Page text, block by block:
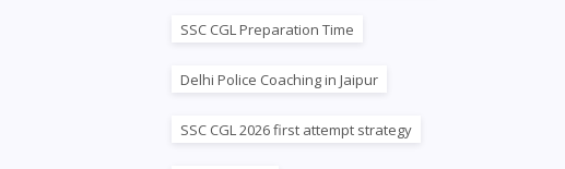
SSC CGL Preparation Time
Delhi Police Coaching in Jaipur
SSC CGL 2026 first attempt strategy